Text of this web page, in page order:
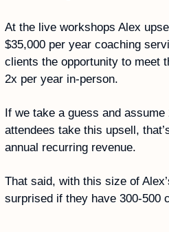
At the live workshops Alex
$35,000 per year coaching
clients the opportunity to meet
2x per year in-person.
If we take a guess and
attendees take this upsell,
annual recurring revenue.
That said, with this size of
surprised if they have 300-500